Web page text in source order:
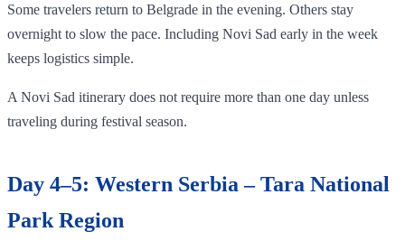
Some travelers return to Belgrade in the evening. Others stay
overnight to slow the pace. Including Novi Sad early in the week
keeps logistics simple.
A Novi Sad itinerary does not require more than one day unless
traveling during festival season.
Day 4–5: Western Serbia – Tara National
Park Region